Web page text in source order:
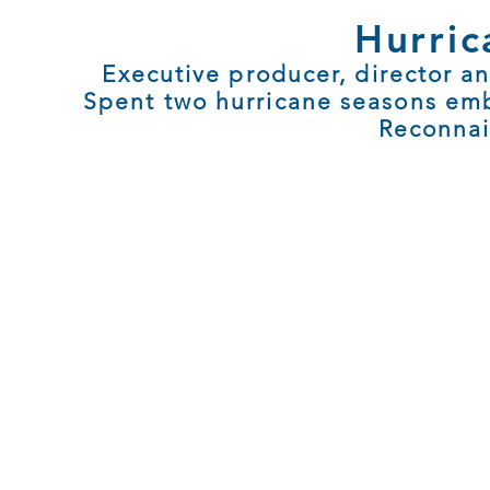
Executive producer, director
Spent two hurricane seasons